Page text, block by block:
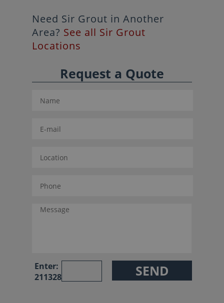
Need Sir Grout in Another
Area? See all Sir Grout
Locations
Request a Quote
Enter:
211328